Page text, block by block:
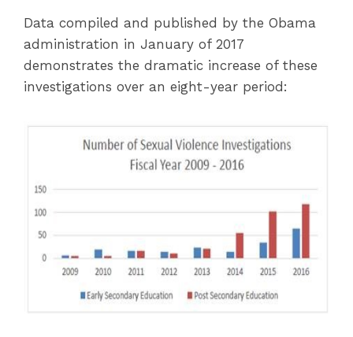
Data compiled and published by the Obama
administration in January of 2017
demonstrates the dramatic increase of these
investigations over an eight-year period: